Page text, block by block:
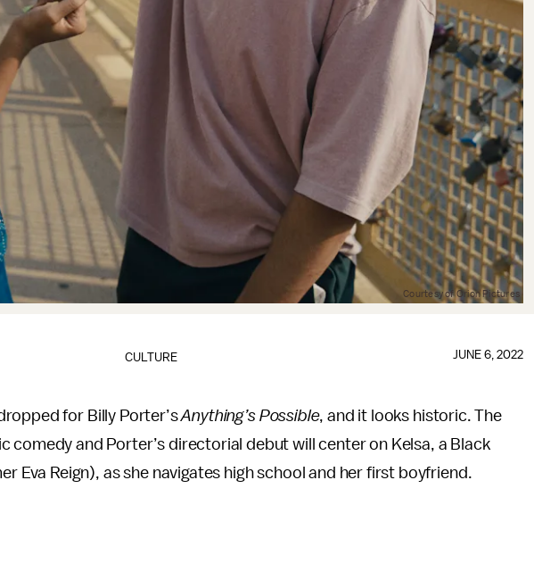
Courtesy of Orion Pictures
CULTURE JUNE 6, 2022
for Billy Porter’sAnything’s Possible, and it looks historic. The
comedy and Porter’s directorial debut will center on Kelsa, a Black
Eva Reign), as she navigates high school and her first boyfriend.